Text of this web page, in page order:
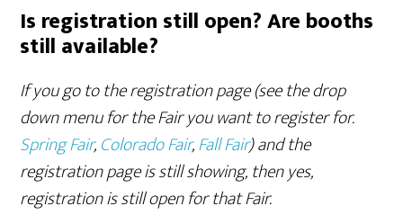
Is registration still open? Are booths
still available?
If you go to the registration page (see the drop
down menu for the Fair you want to register for.
Spring Fair,Colorado Fair,Fall Fair) and the
registration page is still showing, then yes,
registration is still open for that Fair.